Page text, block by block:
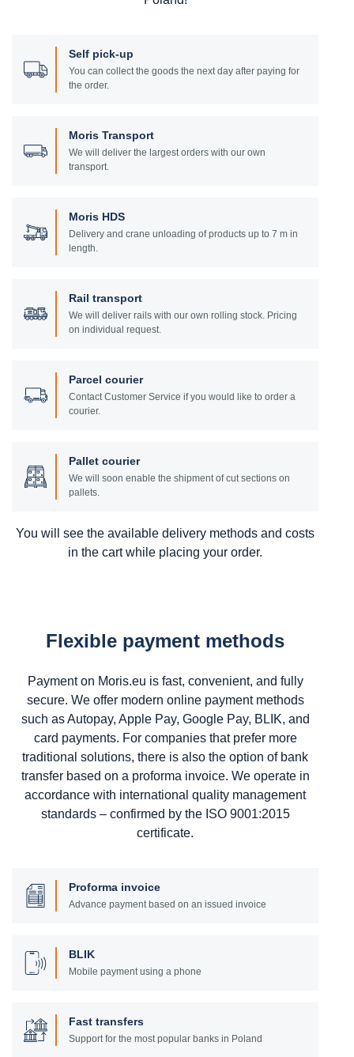
Self pick-up
You can collect the goods the next day after paying for
the order.
Moris Transport
We will deliver the largest orders with our own
transport.
Moris HDS
Delivery and crane unloading of products up to 7 m in
length.
Rail transport
We will deliver rails with our own rolling stock. Pricing
on individual request.
Parcel courier
Contact Customer Service if you would like to order a
courier.
Pallet courier
We will soon enable the shipment of cut sections on
pallets.
You will see the available delivery methods and costs
in the cart while placing your order.
Flexible payment methods
Payment on Moris.eu is fast, convenient, and fully
secure. We offer modern online payment methods
such as Autopay, Apple Pay, Google Pay, BLIK, and
card payments. For companies that prefer more
traditional solutions, there is also the option of bank
transfer based on a proforma invoice. We operate in
accordance with international quality management
standards – confirmed by the ISO 9001:2015
certificate.
Proforma invoice
Advance payment based on an issued invoice
BLIK
Mobile payment using a phone
Fast transfers
Support for the most popular banks in Poland